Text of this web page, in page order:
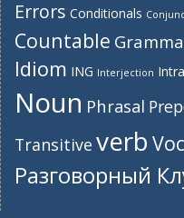
Errors Conditionals
Countable
Idiom ING Interjection
Noun Phrasal
Transitive verb
Разговорный